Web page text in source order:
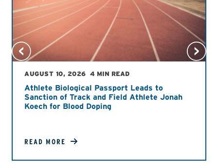
AUGUST 10, 2026 4 MIN READ
Athlete Biological Passport Leads to
Sanction of Track and Field Athlete Jonah
Koech for Blood Doping
READ MORE